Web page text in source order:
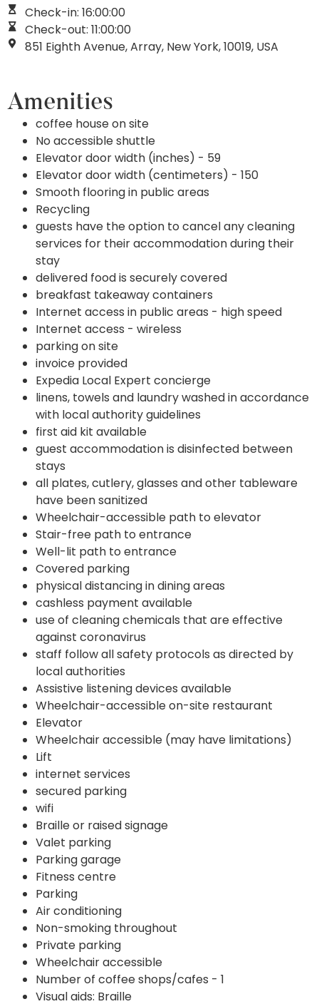
Check-in: 16:00:00
Check-out: 11:00:00
851 Eighth Avenue, Array, New York, 10019, USA
Amenities
coffee house on site
No accessible shuttle
Elevator door width (inches) - 59
Elevator door width (centimeters) - 150
Smooth flooring in public areas
Recycling
guests have the option to cancel any cleaning
services for their accommodation during their
stay
delivered food is securely covered
breakfast takeaway containers
Internet access in public areas - high speed
Internet access - wireless
parking on site
invoice provided
Expedia Local Expert concierge
linens, towels and laundry washed in accordance
with local authority guidelines
first aid kit available
guest accommodation is disinfected between
stays
all plates, cutlery, glasses and other tableware
have been sanitized
Wheelchair-accessible path to elevator
Stair-free path to entrance
Well-lit path to entrance
Covered parking
physical distancing in dining areas
cashless payment available
use of cleaning chemicals that are effective
against coronavirus
staff follow all safety protocols as directed by
local authorities
Assistive listening devices available
Wheelchair-accessible on-site restaurant
Elevator
Wheelchair accessible (may have limitations)
Lift
internet services
secured parking
wifi
Braille or raised signage
Valet parking
Parking garage
Fitness centre
Parking
Air conditioning
Non-smoking throughout
Private parking
Wheelchair accessible
Number of coffee shops/cafes - 1
Visual aids: Braille